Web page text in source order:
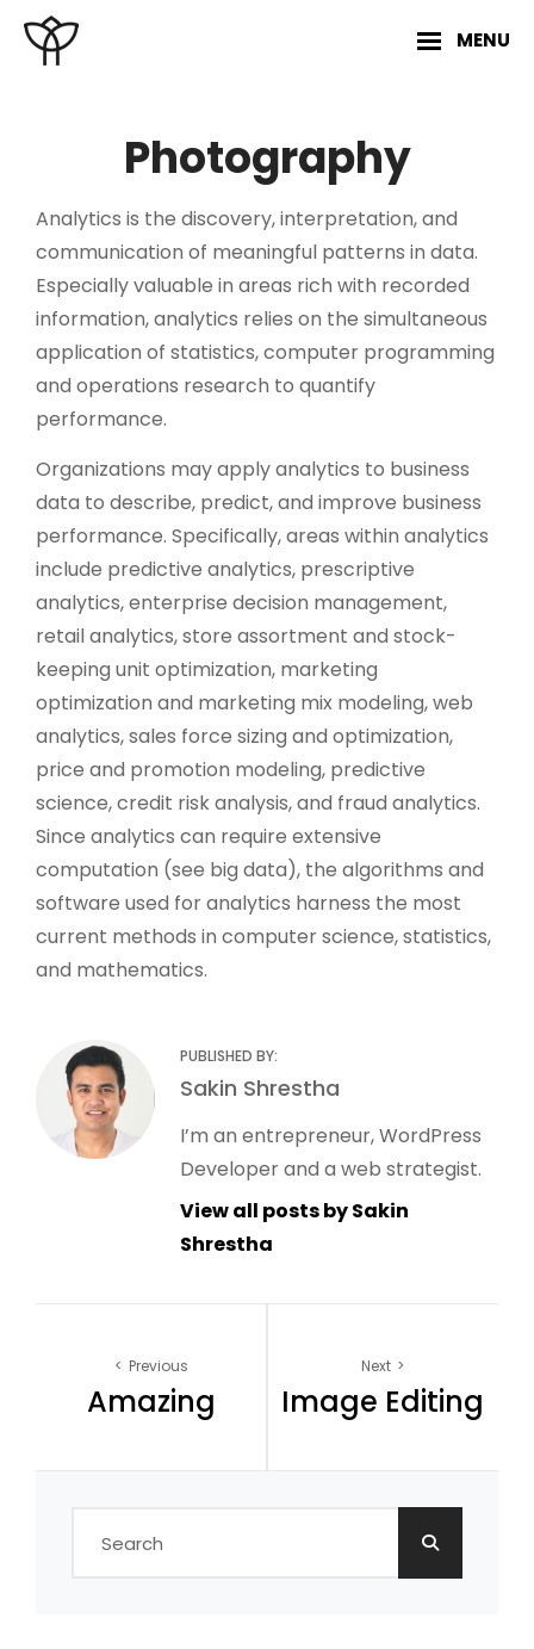
Skip
to
MENU
Photography
Analytics is the discovery, interpretation, and
communication of meaningful patterns in data.
Especially valuable in areas rich with recorded
information, analytics relies on the simultaneous
application of statistics, computer programming
and operations research to quantify
performance.
Organizations may apply analytics to business
data to describe, predict, and improve business
performance. Specifically, areas within analytics
include predictive analytics, prescriptive
analytics, enterprise decision management,
retail analytics, store assortment and stock-
keeping unit optimization, marketing
optimization and marketing mix modeling, web
analytics, sales force sizing and optimization,
price and promotion modeling, predictive
science, credit risk analysis, and fraud analytics.
Since analytics can require extensive
computation (see big data), the algorithms and
software used for analytics harness the most
current methods in computer science, statistics,
and mathematics.
PUBLISHED BY:
Author:
Sakin Shrestha
I’m an entrepreneur, WordPress
Developer and a web strategist.
View all posts by Sakin
Shrestha
Post
navigation
Previous
Amazing
Next
Image Editing
Search